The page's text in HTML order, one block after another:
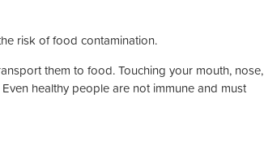
risk of food contamination.
them to food. Touching your mouth, nose,
healthy people are not immune and must